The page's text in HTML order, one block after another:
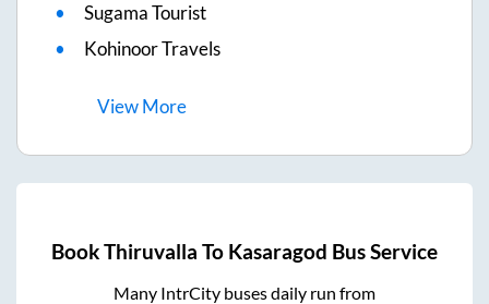
Sugama Tourist
Kohinoor Travels
ViewMore
BookThiruvalla To Kasaragod Bus Service
Many IntrCity buses daily run from